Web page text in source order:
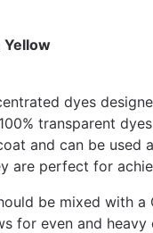
Yellow
dyes
transparent
and can be
are perfect for
be mixed with
for even and